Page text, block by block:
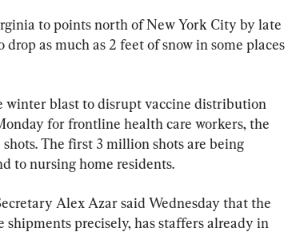
to points north of New York City by late
as much as 2 feet of snow in some places
winter blast to disrupt vaccine distribution
for frontline health care workers, the
The first 3 million shots are being
to nursing home residents.
Alex Azar said Wednesday that the
precisely, has staffers already in